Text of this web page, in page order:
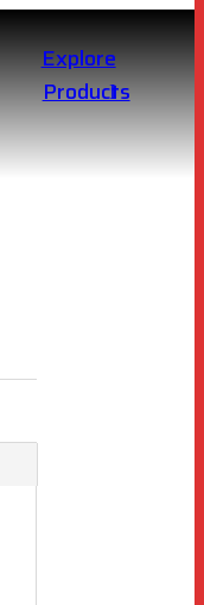
Explore
Products